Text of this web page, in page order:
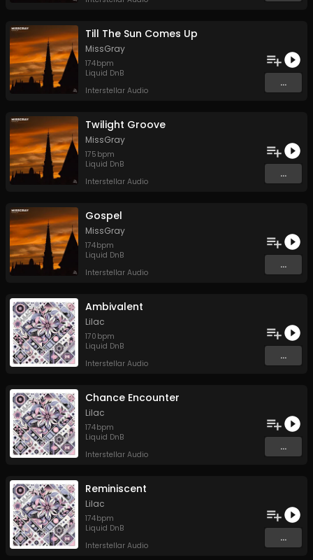
Till The Sun Comes Up
MissGray
174bpm
Liquid DnB
Interstellar Audio
...
Twilight Groove
MissGray
175 bpm
Liquid DnB
Interstellar Audio
...
Gospel
MissGray
174bpm
Liquid DnB
Interstellar Audio
...
Ambivalent
Lilac
170 bpm
Liquid DnB
Interstellar Audio
...
Chance Encounter
Lilac
174bpm
Liquid DnB
Interstellar Audio
...
Reminiscent
Lilac
174bpm
Liquid DnB
Interstellar Audio
...